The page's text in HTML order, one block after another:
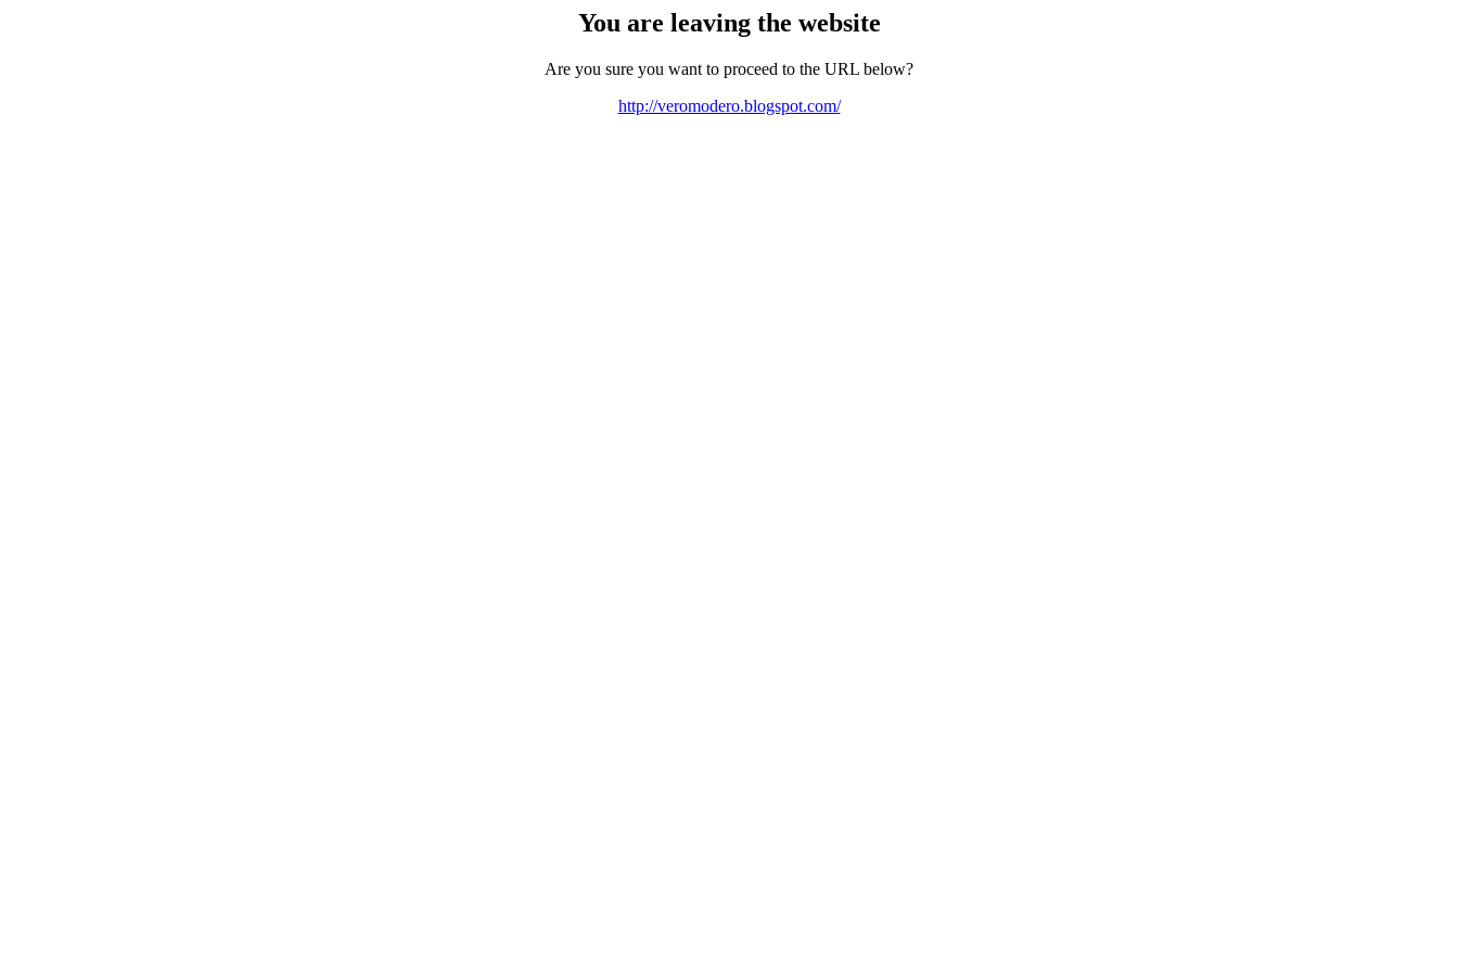
You are leaving the website
Are you sure you want to proceed to the URL below?
http://veromodero.blogspot.com/